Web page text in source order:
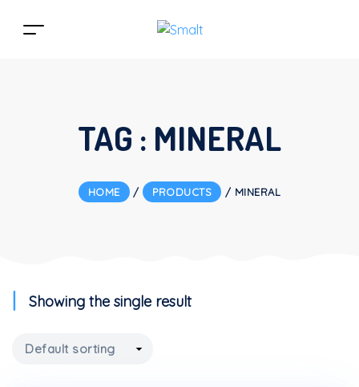
TAG : MINERAL
HOME / PRODUCTS / MINERAL
Showing the single result